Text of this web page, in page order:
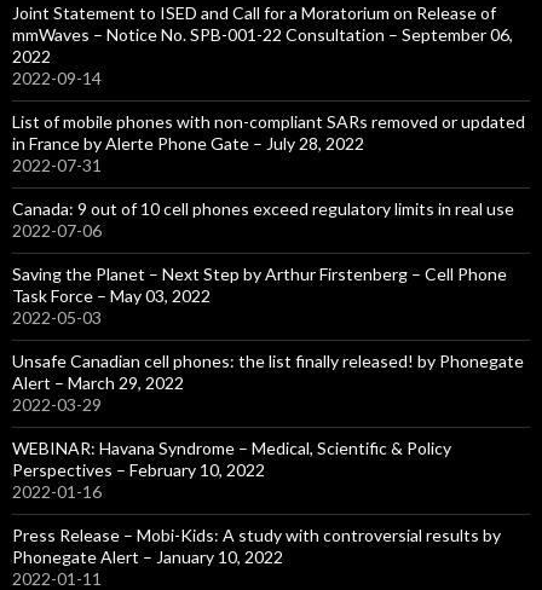
Joint Statement to ISED and Call for a Moratorium on Release of
mmWaves – Notice No. SPB-001-22 Consultation – September 06,
2022
2022-09-14
List of mobile phones with non-compliant SARs removed or updated
in France by Alerte Phone Gate – July 28, 2022
2022-07-31
Canada: 9 out of 10 cell phones exceed regulatory limits in real use
2022-07-06
Saving the Planet – Next Step by Arthur Firstenberg – Cell Phone
Task Force – May 03, 2022
2022-05-03
Unsafe Canadian cell phones: the list finally released! by Phonegate
Alert – March 29, 2022
2022-03-29
WEBINAR: Havana Syndrome – Medical, Scientific & Policy
Perspectives – February 10, 2022
2022-01-16
Press Release – Mobi-Kids: A study with controversial results by
Phonegate Alert – January 10, 2022
2022-01-11